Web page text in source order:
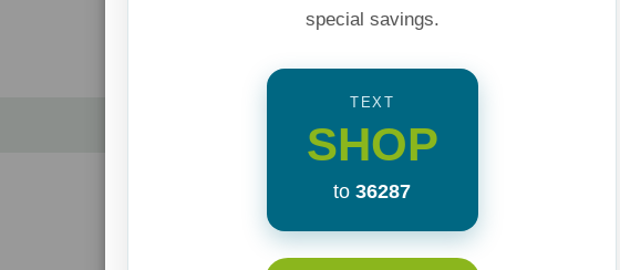
Related Products
special savings.
TEXT
SHOP
to 36287